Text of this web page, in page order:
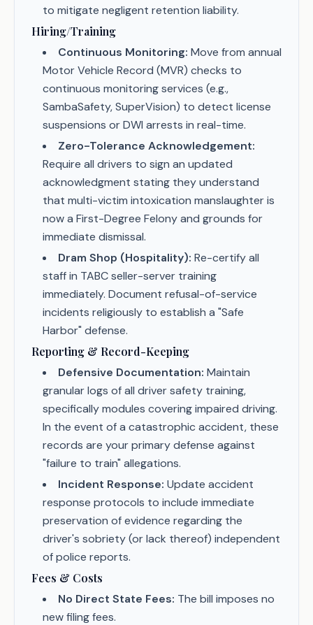
to mitigate negligent retention liability.
Hiring/Training
Continuous Monitoring: Move from annual
Motor Vehicle Record (MVR) checks to
continuous monitoring services (e.g.,
SambaSafety, SuperVision) to detect license
suspensions or DWI arrests in real-time.
Zero-Tolerance Acknowledgement:
Require all drivers to sign an updated
acknowledgment stating they understand
that multi-victim intoxication manslaughter is
now a First-Degree Felony and grounds for
immediate dismissal.
Dram Shop (Hospitality): Re-certify all
staff in TABC seller-server training
immediately. Document refusal-of-service
incidents religiously to establish a "Safe
Harbor" defense.
Reporting & Record-Keeping
Defensive Documentation: Maintain
granular logs of all driver safety training,
specifically modules covering impaired driving.
In the event of a catastrophic accident, these
records are your primary defense against
"failure to train" allegations.
Incident Response: Update accident
response protocols to include immediate
preservation of evidence regarding the
driver's sobriety (or lack thereof) independent
of police reports.
Fees & Costs
No Direct State Fees: The bill imposes no
new filing fees.